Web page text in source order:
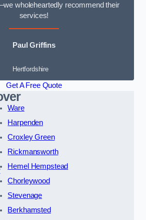
wholeheartedly recommend their
services!
Paul Griffins
Hertfordshire
Get A Free Quote
Ware
Harpenden
Croxley Green
Rickmansworth
Hemel Hempstead
Chorleywood
Stevenage
Berkhamsted